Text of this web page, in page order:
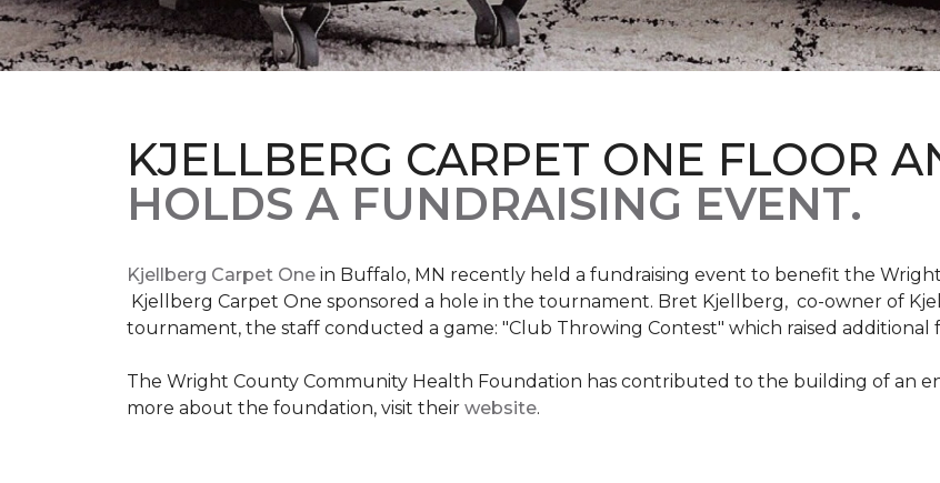
KJELLBERG CARPET ONE FLOOR
HOLDS A FUNDRAISING EVENT.
Kjellberg Carpet One in Buffalo, MN recently held a fundraising event to benefit the
Kjellberg Carpet One sponsored a hole in the tournament. Bret Kjellberg, co-owner of
tournament, the staff conducted a game: "Club Throwing Contest" which raised
The Wright County Community Health Foundation has contributed to the building of an
more about the foundation, visit their website.